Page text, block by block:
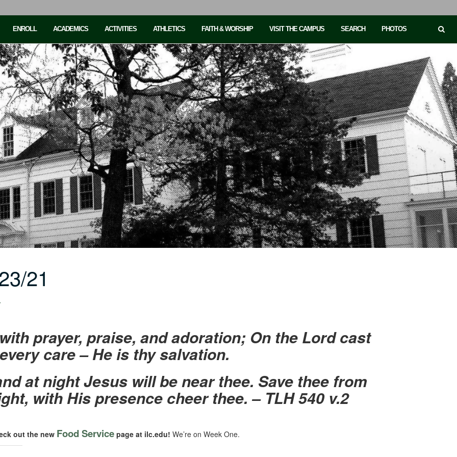
ENROLL ACADEMICS ACTIVITIES ATHLETICS FAITH & WORSHIP VISIT THE CAMPUS SEARCH PHOTOS
21
prayer, praise, and adoration; On the Lord cast
every care – He is thy salvation.
at night Jesus will be near thee. Save thee from
with His presence cheer thee. – TLH 540 v.2
out the new Food Servicepage at ilc.edu! We’re on Week One.